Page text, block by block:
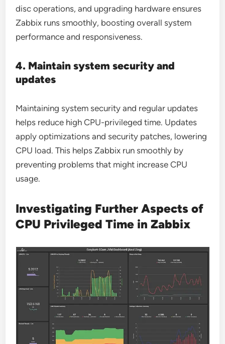
disc operations, and upgrading hardware ensures
Zabbix runs smoothly, boosting overall system
performance and responsiveness.
4. Maintain system security and
updates
Maintaining system security and regular updates
helps reduce high CPU-privileged time. Updates
apply optimizations and security patches, lowering
CPU load. This helps Zabbix run smoothly by
preventing problems that might increase CPU
usage.
Investigating Further Aspects of
CPU Privileged Time in Zabbix